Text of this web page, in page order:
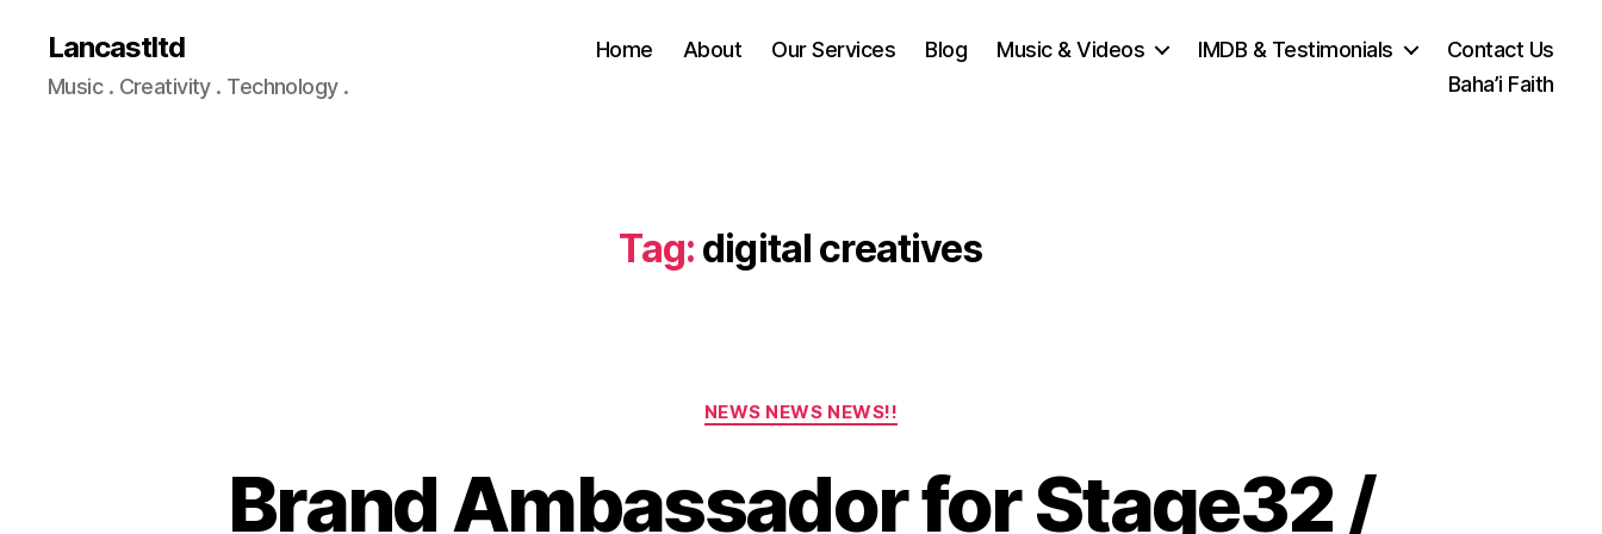
Lancastltd
Music . Creativity . Technology .
Home About Our Services Blog Music & Videos IMDB & Testimonials
Contact Us
Baha’i Faith
Tag: digital creatives
Categories
NEWS NEWS NEWS!!
Brand Ambassador for Stage32 /
A
u